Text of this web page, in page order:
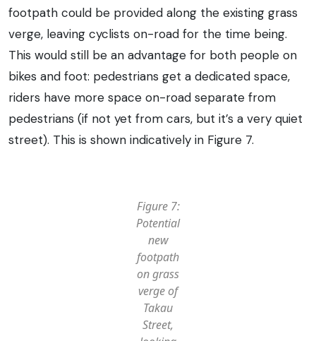
footpath could be provided along the existing grass
verge, leaving cyclists on-road for the time being.
This would still be an advantage for both people on
bikes and foot: pedestrians get a dedicated space,
riders have more space on-road separate from
pedestrians (if not yet from cars, but it’s a very quiet
street). This is shown indicatively in Figure 7.
Figure 7:
Potential
new
footpath
on grass
verge of
Takau
Street,